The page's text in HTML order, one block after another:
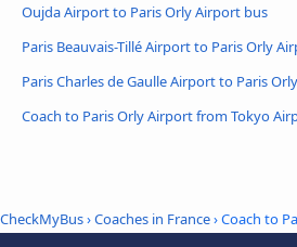
Oujda Airport to Paris Orly Airport bus
Paris Beauvais-Tillé Airport to Paris Orly
Paris Charles de Gaulle Airport to Paris
Coach to Paris Orly Airport from Tokyo
CheckMyBus›Coaches in France› Coach to